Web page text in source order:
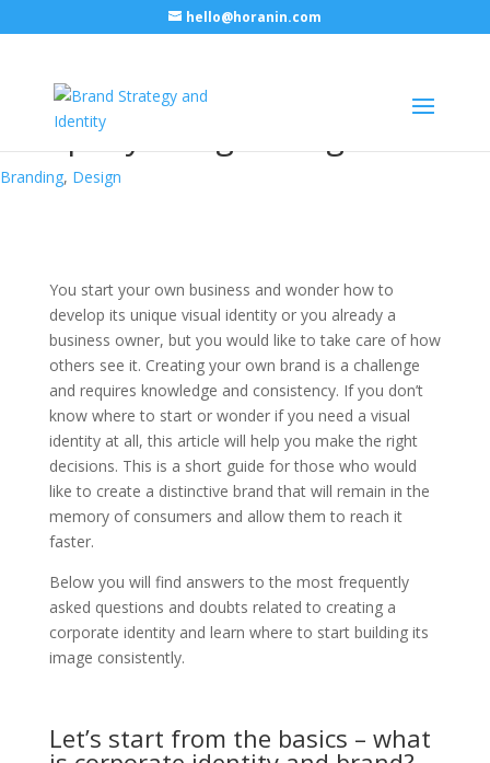
hello@horanin.com
Visual identity for your
company – beginner guide
Branding, Design
You start your own business and wonder how to
develop its unique visual identity or you already a
business owner, but you would like to take care of how
others see it. Creating your own brand is a challenge
and requires knowledge and consistency. If you don’t
know where to start or wonder if you need a visual
identity at all, this article will help you make the right
decisions. This is a short guide for those who would
like to create a distinctive brand that will remain in the
memory of consumers and allow them to reach it
faster.
Below you will find answers to the most frequently
asked questions and doubts related to creating a
corporate identity and learn where to start building its
image consistently.
Let’s start from the basics – what